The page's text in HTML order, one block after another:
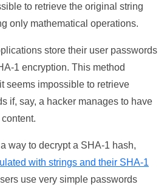
to retrieve the original string
only mathematical operations.
store their user passwords
1 encryption. This method
seems impossible to retrieve
if, say, a hacker manages to have
way to decrypt a SHA-1 hash,
with strings and their SHA-1
use very simple passwords